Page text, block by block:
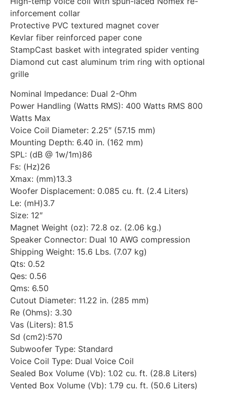
inforcement collar
Protective PVC textured magnet cover
Kevlar fiber reinforced paper cone
StampCast basket with integrated spider venting
Diamond cut cast aluminum trim ring with optional
grille
Nominal Impedance: Dual 2-Ohm
Power Handling (Watts RMS): 400 Watts RMS 800
Watts Max
Voice Coil Diameter: 2.25″ (57.15 mm)
Mounting Depth: 6.40 in. (162 mm)
SPL: (dB @ 1w/1m)86
Fs: (Hz)26
Xmax: (mm)13.3
Woofer Displacement: 0.085 cu. ft. (2.4 Liters)
Le: (mH)3.7
Size: 12″
Magnet Weight (oz): 72.8 oz. (2.06 kg.)
Speaker Connector: Dual 10 AWG compression
Shipping Weight: 15.6 Lbs. (7.07 kg)
Qts: 0.52
Qes: 0.56
Qms: 6.50
Cutout Diameter: 11.22 in. (285 mm)
Re (Ohms): 3.30
Vas (Liters): 81.5
Sd (cm2):570
Subwoofer Type: Standard
Voice Coil Type: Dual Voice Coil
Sealed Box Volume (Vb): 1.02 cu. ft. (28.8 Liters)
Vented Box Volume (Vb): 1.79 cu. ft. (50.6 Liters)